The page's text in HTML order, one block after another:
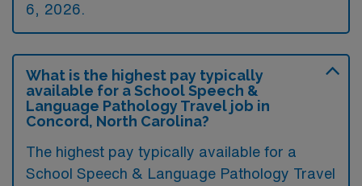
6, 2026.
What is the highest pay typically
available for a School Speech &
Language Pathology Travel job in
Concord, North Carolina?
The highest pay typically available for a
School Speech & Language Pathology Travel